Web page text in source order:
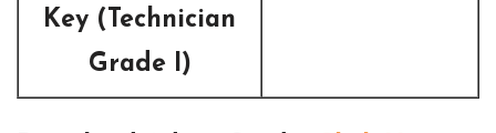
Key (Technician
Grade I)